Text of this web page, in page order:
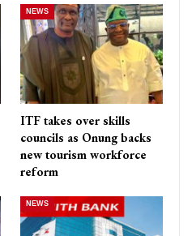
NEWS
ITF takes over skills
councils as Onung backs
new tourism workforce
reform
NEWS